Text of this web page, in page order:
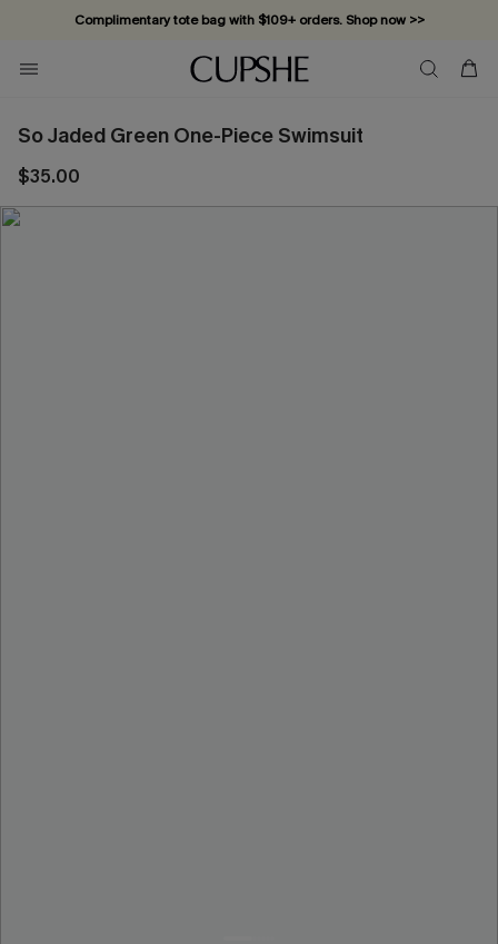
Complimentary tote bag with $109+ orders. Shop now >>
Vacation-ready favorites, now 10–50% off. Shop Now >>
Subscribe & enjoy 15% off — no minimum required!
So Jaded Green One-Piece Swimsuit
$35.00